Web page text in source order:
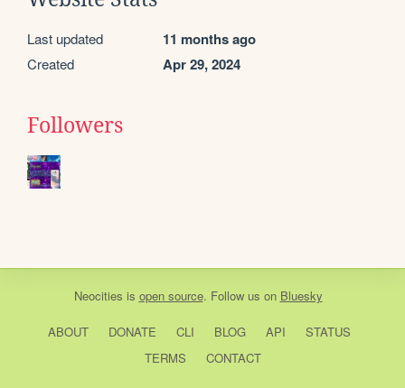
Last updated 11 months ago
Created Apr 29, 2024
Followers
Neocities is open source. Follow us on Bluesky
ABOUT DONATE CLI BLOG API
STATUS
TERMS
CONTACT